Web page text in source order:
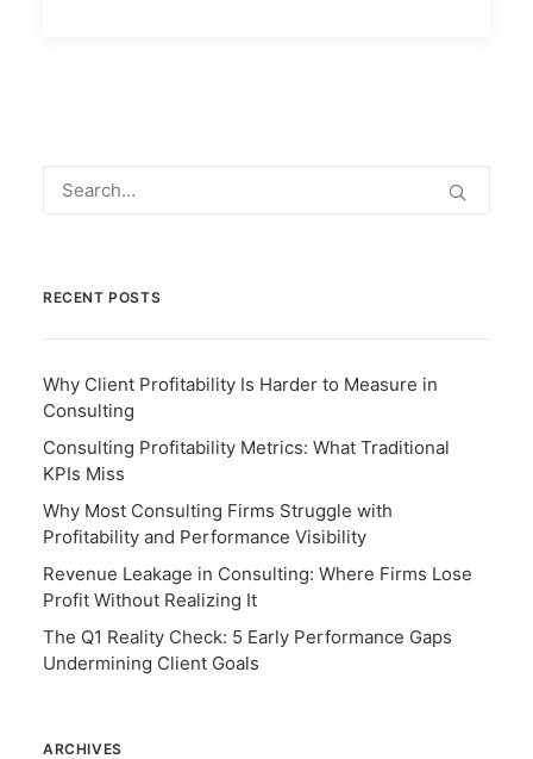
RECENT POSTS
Why Client Profitability Is Harder to Measure in
Consulting
Consulting Profitability Metrics: What Traditional
KPIs Miss
Why Most Consulting Firms Struggle with
Profitability and Performance Visibility
Revenue Leakage in Consulting: Where Firms Lose
Profit Without Realizing It
The Q1 Reality Check: 5 Early Performance Gaps
Undermining Client Goals
ARCHIVES